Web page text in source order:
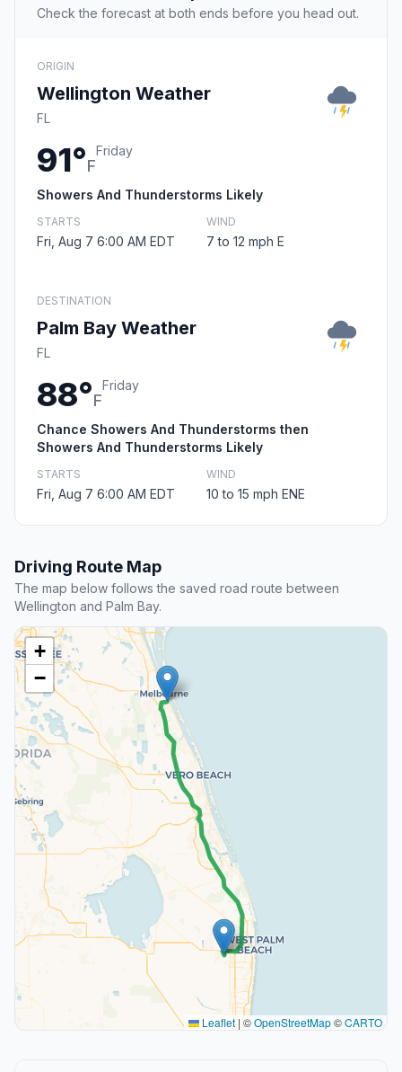
Check the forecast at both ends before you head out.
ORIGIN
Wellington Weather
FL
91°F
Friday
Showers And Thunderstorms Likely
STARTS
Fri, Aug 7 6:00 AM EDT
WIND
7 to 12 mph E
DESTINATION
Palm Bay Weather
FL
88°F
Friday
Chance Showers And Thunderstorms then
Showers And Thunderstorms Likely
STARTS
Fri, Aug 7 6:00 AM EDT
WIND
10 to 15 mph ENE
Driving Route Map
The map below follows the saved road route between
Wellington and Palm Bay.
+
−
Leaflet | ©OpenStreetMap©CARTO